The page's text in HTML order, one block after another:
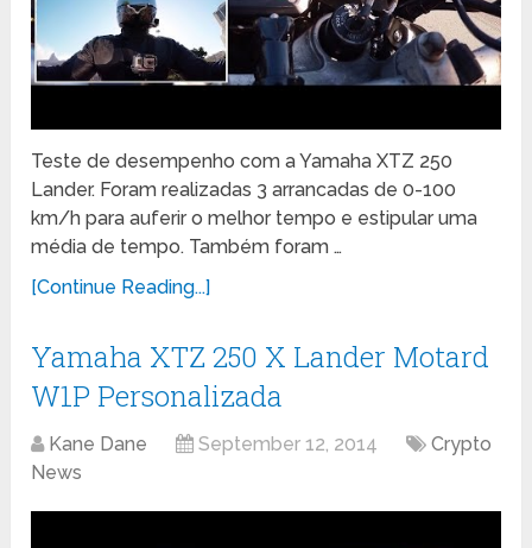
Teste de desempenho com a Yamaha XTZ 250
Lander. Foram realizadas 3 arrancadas de 0-100
km/h para auferir o melhor tempo e estipular uma
média de tempo. Também foram …
[Continue Reading...]
Yamaha XTZ 250 X Lander Motard
W1P Personalizada
Kane Dane September 12, 2014
Crypto
News